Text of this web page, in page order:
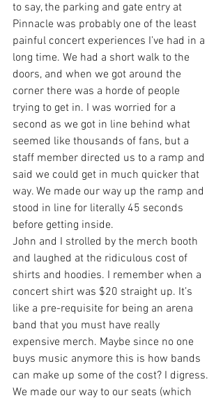
to say, the parking and gate entry at
Pinnacle was probably one of the least
painful concert experiences I’ve had in a
long time. We had a short walk to the
doors, and when we got around the
corner there was a horde of people
trying to get in. I was worried for a
second as we got in line behind what
seemed like thousands of fans, but a
staff member directed us to a ramp and
said we could get in much quicker that
way. We made our way up the ramp and
stood in line for literally 45 seconds
before getting inside.
John and I strolled by the merch booth
and laughed at the ridiculous cost of
shirts and hoodies. I remember when a
concert shirt was $20 straight up. It’s
like a pre-requisite for being an arena
band that you must have really
expensive merch. Maybe since no one
buys music anymore this is how bands
can make up some of the cost? I digress.
We made our way to our seats (which